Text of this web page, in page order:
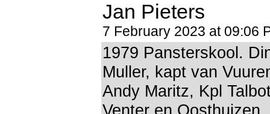
Jan Pieters
7 February 2023 at 09:06
1979 Pansterskool.
Muller, kapt van
Andy Maritz, Kpl
Venter en